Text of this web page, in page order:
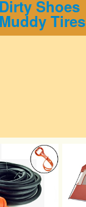
Shoes
Tires